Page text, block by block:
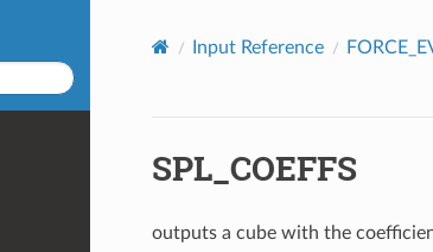
Input Reference
SPL_COEFFS
outputs a cube with the